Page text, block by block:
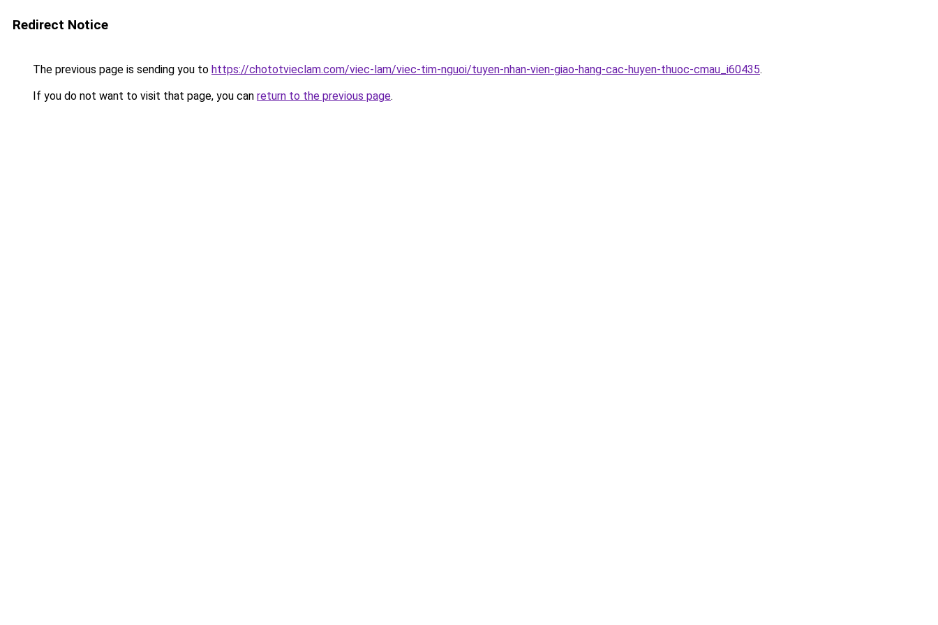
Redirect Notice
The previous page is sending you to https://chototvieclam.com/viec-lam/viec-tim-nguoi/tuyen-nhan-vien-giao-hang-cac-huyen-thuoc-cmau_i60435.
If you do not want to visit that page, you can return to the previous page.